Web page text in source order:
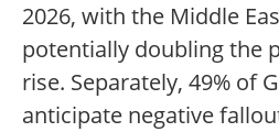
2026, with the Middle
potentially doubling the
rise. Separately, 49% of
anticipate negative